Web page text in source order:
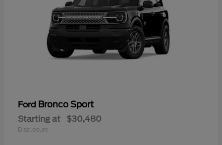
Ford Bronco Sport
Starting at $30,480
Disclosure